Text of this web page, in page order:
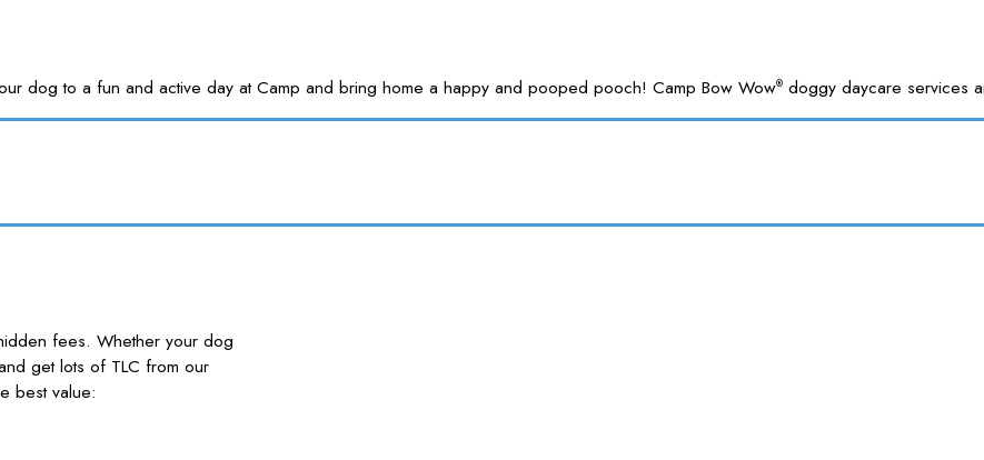
dog to a fun and active day at Camp and bring home a happy and pooped pooch! Camp Bow Wow® doggy daycare services
fees. Whether your dog
get lots of TLC from our
best value: